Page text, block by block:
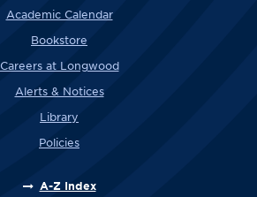
Academic Calendar
Bookstore
Careers at Longwood
Alerts & Notices
Library
Policies
A-Z Index